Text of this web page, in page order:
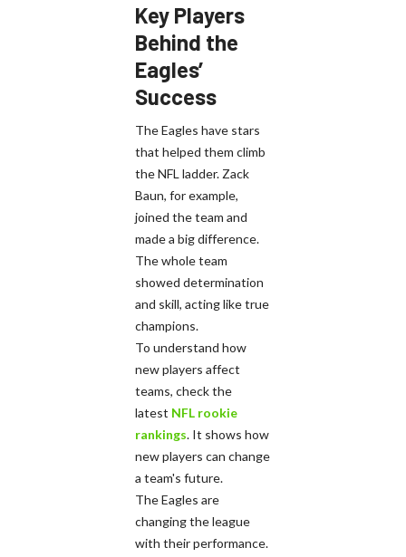
Key Players
Behind the
Eagles’
Success
The Eagles have stars
that helped them climb
the NFL ladder. Zack
Baun, for example,
joined the team and
made a big difference.
The whole team
showed determination
and skill, acting like true
champions.
To understand how
new players affect
teams, check the
latest NFL rookie
rankings. It shows how
new players can change
a team's future.
The Eagles are
changing the league
with their performance.